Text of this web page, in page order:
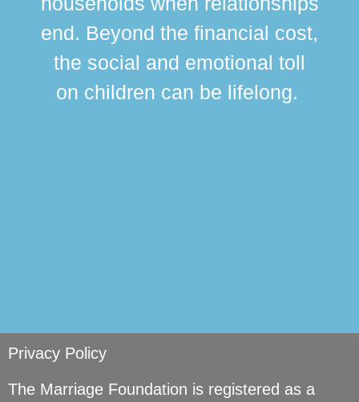
end. Beyond the financial cost,
the social and emotional toll
on children can be lifelong.
Privacy Policy
The Marriage Foundation is registered as a